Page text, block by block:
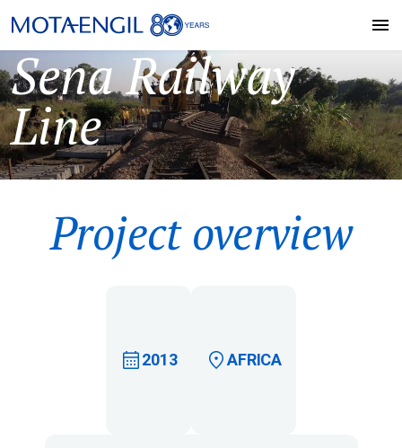
Sena Railway
Line
Project overview
2013 AFRICA